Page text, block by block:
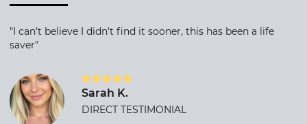
"I can't believe I didn't find it sooner, this has been a life
saver"
Sarah K.
DIRECT TESTIMONIAL